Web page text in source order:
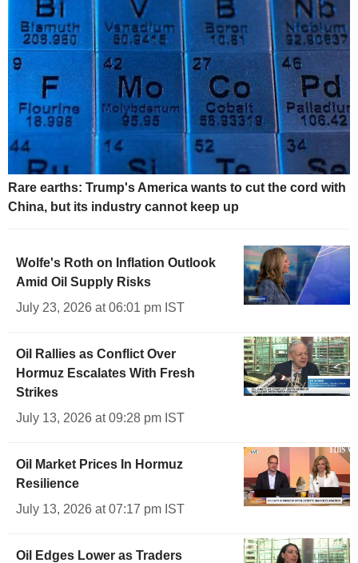
Rare earths: Trump's America wants to cut the cord with
China, but its industry cannot keep up
Wolfe's Roth on Inflation Outlook
Amid Oil Supply Risks
July 23, 2026 at 06:01 pm IST
Oil Rallies as Conflict Over
Hormuz Escalates With Fresh
Strikes
July 13, 2026 at 09:28 pm IST
Oil Market Prices In Hormuz
Resilience
July 13, 2026 at 07:17 pm IST
Oil Edges Lower as Traders